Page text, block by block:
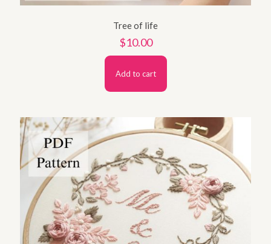
Tree of life
$10.00
Add to cart